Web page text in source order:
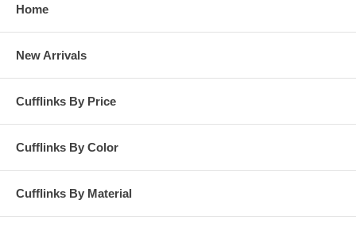
Home
New Arrivals
Cufflinks By Price
Cufflinks By Color
Cufflinks By Material